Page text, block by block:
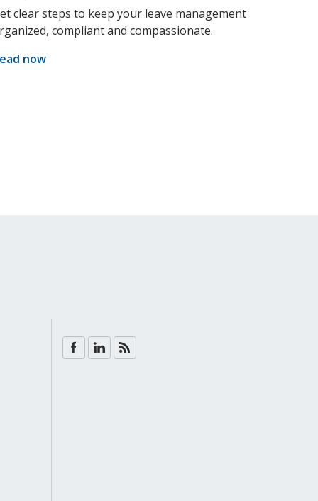
clear steps to keep your leave management
compliant and compassionate.
now